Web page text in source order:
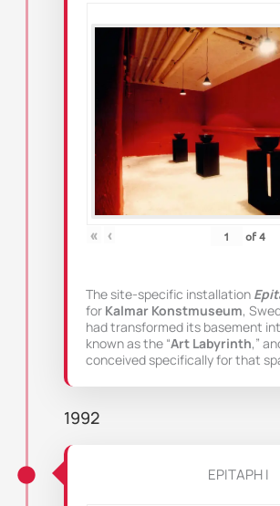
« ‹ of4
The site-specific installation
for Kalmar Konstmuseum,
had transformed its basement
known as the “Art Labyrinth,”
conceived specifically for that
1992
EPITAPH I